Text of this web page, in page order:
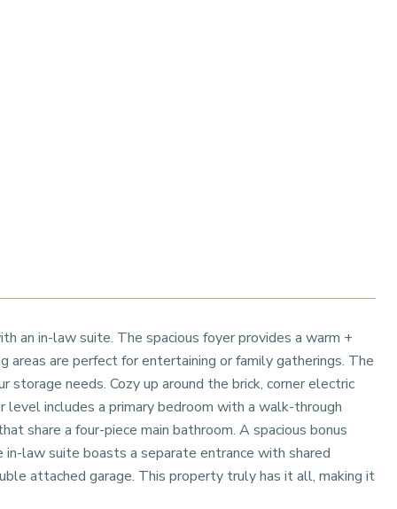
an in-law suite. The spacious foyer provides a warm +
are perfect for entertaining or family gatherings. The
needs. Cozy up around the brick, corner electric
includes a primary bedroom with a walk-through
share a four-piece main bathroom. A spacious bonus
law suite boasts a separate entrance with shared
attached garage. This property truly has it all, making it